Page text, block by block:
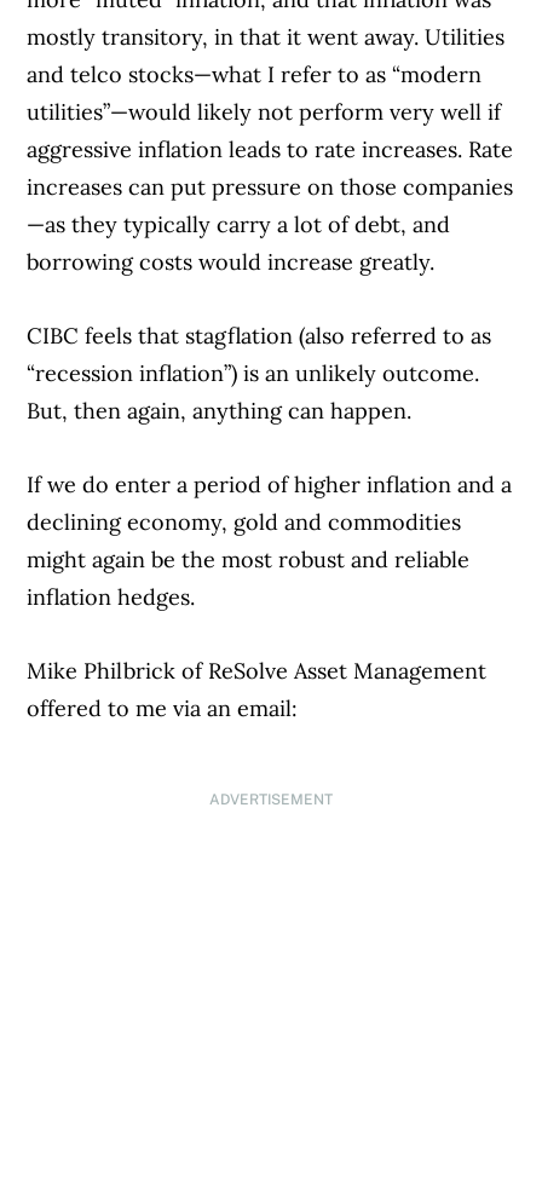
mostly transitory, in that it went away. Utilities
and telco stocks—what I refer to as “modern
utilities”—would likely not perform very well if
aggressive inflation leads to rate increases. Rate
increases can put pressure on those companies
—as they typically carry a lot of debt, and
borrowing costs would increase greatly.
CIBC feels that stagflation (also referred to as
“recession inflation”) is an unlikely outcome.
But, then again, anything can happen.
If we do enter a period of higher inflation and a
declining economy, gold and commodities
might again be the most robust and reliable
inflation hedges.
Mike Philbrick of ReSolve Asset Management
offered to me via an email:
ADVERTISEMENT